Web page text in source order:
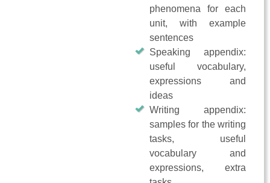
phenomena for each
unit, with example
sentences
Speaking appendix:
useful vocabulary,
expressions and
ideas
Writing appendix:
samples for the writing
tasks, useful
vocabulary and
expressions, extra